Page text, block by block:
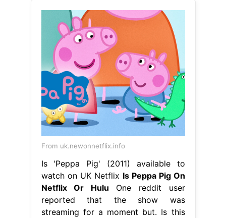
From uk.newonnetflix.info
Is 'Peppa Pig' (2011) available to
watch on UK Netflix Is Peppa Pig On
Netflix Or Hulu One reddit user
reported that the show was
streaming for a moment but. Is this